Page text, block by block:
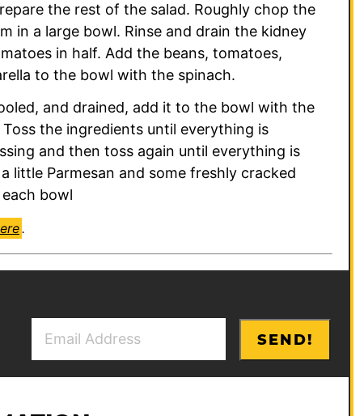
the rest of the salad. Roughly chop the
in a large bowl. Rinse and drain the kidney
in half. Add the beans, tomatoes,
to the bowl with the spinach.
and drained, add it to the bowl with the
the ingredients until everything is
and then toss again until everything is
little Parmesan and some freshly cracked
bowl
.
SEND!